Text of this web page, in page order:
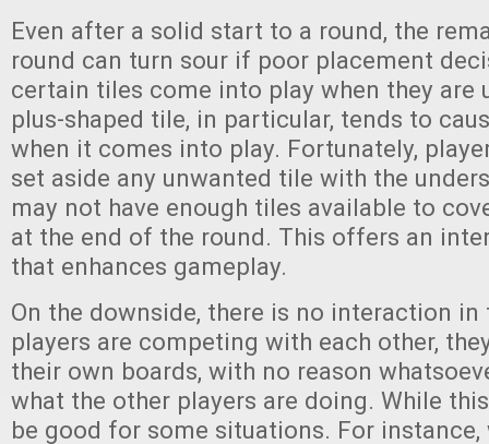
Even after a solid start to a round, the
round can turn sour if poor placement
certain tiles come into play when they are
plus-shaped tile, in particular, tends to
when it comes into play. Fortunately,
set aside any unwanted tile with the
may not have enough tiles available to
at the end of the round. This offers an
that enhances gameplay.
On the downside, there is no interaction in
players are competing with each other,
their own boards, with no reason
what the other players are doing. While
be good for some situations. For instance,